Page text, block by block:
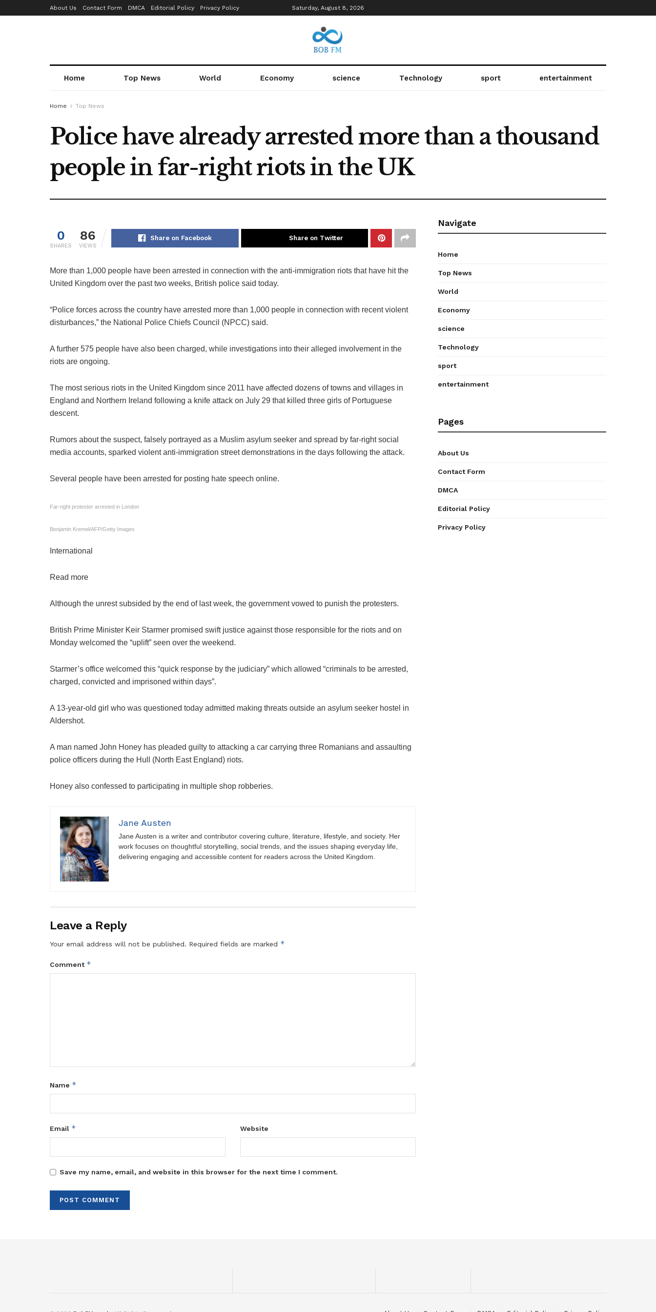
About Us Contact Form DMCA Editorial Policy Privacy Policy Saturday, August 8, 2026
Home Top News World Economy science Technology sport entertainment
Home Top News
Police have already arrested more than a thousand
people in far-right riots in the UK
0
SHARES
86
VIEWS
Share on Facebook Share on Twitter
More than 1,000 people have been arrested in connection with the anti-immigration riots that have hit the
United Kingdom over the past two weeks, British police said today.
“Police forces across the country have arrested more than 1,000 people in connection with recent violent
disturbances,” the National Police Chiefs Council (NPCC) said.
A further 575 people have also been charged, while investigations into their alleged involvement in the
riots are ongoing.
The most serious riots in the United Kingdom since 2011 have affected dozens of towns and villages in
England and Northern Ireland following a knife attack on July 29 that killed three girls of Portuguese
descent.
Rumors about the suspect, falsely portrayed as a Muslim asylum seeker and spread by far-right social
media accounts, sparked violent anti-immigration street demonstrations in the days following the attack.
Several people have been arrested for posting hate speech online.
Far-right protester arrested in London
Benjamin Kremel/AFP/Getty Images
International
Read more
Although the unrest subsided by the end of last week, the government vowed to punish the protesters.
British Prime Minister Keir Starmer promised swift justice against those responsible for the riots and on
Monday welcomed the “uplift” seen over the weekend.
Starmer’s office welcomed this “quick response by the judiciary” which allowed “criminals to be arrested,
charged, convicted and imprisoned within days”.
A 13-year-old girl who was questioned today admitted making threats outside an asylum seeker hostel in
Aldershot.
A man named John Honey has pleaded guilty to attacking a car carrying three Romanians and assaulting
police officers during the Hull (North East England) riots.
Honey also confessed to participating in multiple shop robberies.
Jane Austen
Jane Austen is a writer and contributor covering culture, literature, lifestyle, and society. Her
work focuses on thoughtful storytelling, social trends, and the issues shaping everyday life,
delivering engaging and accessible content for readers across the United Kingdom.
Leave a Reply
Your email address will not be published. Required fields are marked *
Comment *
Name *
Email * Website
Save my name, email, and website in this browser for the next time I comment.
Navigate
Home
Top News
World
Economy
science
Technology
sport
entertainment
Pages
About Us
Contact Form
DMCA
Editorial Policy
Privacy Policy